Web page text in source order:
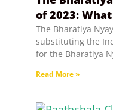
of 2023:
The Bharatiya
substituting the
for the Bharatiya
Read More »